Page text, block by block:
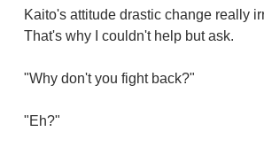
Kaito's attitude drastic change really
That's why I couldn't help but ask.
"Why don't you fight back?"
"Eh?"